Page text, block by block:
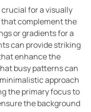
for a visually
that complement the
or gradients for a
can provide striking
enhance the
busy patterns can
approach
the primary focus to
the background